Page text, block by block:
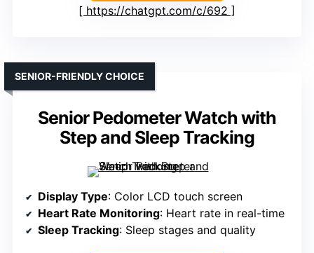
https://chatgpt.com/c/692
Senior Pedometer Watch with
Step and Sleep Tracking
SENIOR-FRIENDLY CHOICE
Display Type: Color LCD touch screen
Heart Rate Monitoring: Heart rate in real-time
Sleep Tracking: Sleep stages and quality